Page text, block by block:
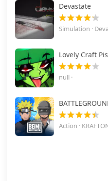
Devastate
Simulation ·
Lovely Craft
null ·
Action ·